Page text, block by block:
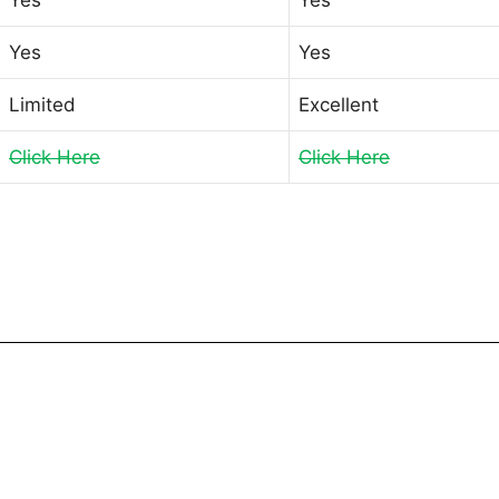
Yes Yes
Limited Excellent
Click Here Click Here